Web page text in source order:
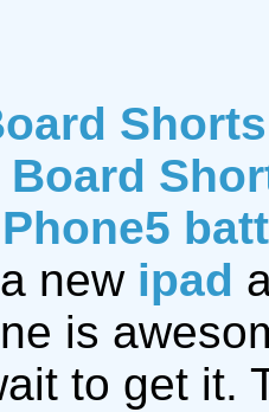
Shorts
new ipad
is
to get it.